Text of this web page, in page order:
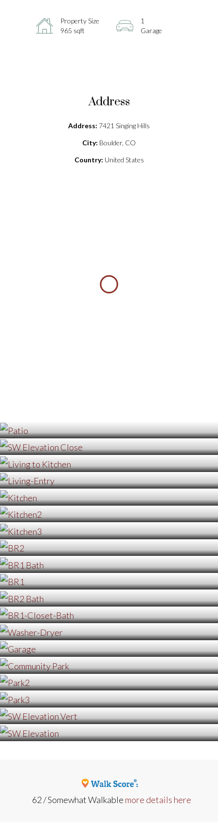
Property Size
965 sqft
1
Garage
Address
Address: 7421 Singing Hills
City: Boulder, CO
Country: United States
62 / Somewhat Walkable more details here